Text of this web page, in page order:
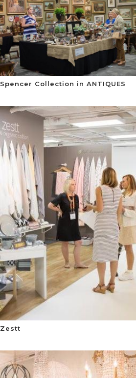
Spencer Collection in ANTIQUES
Zestt